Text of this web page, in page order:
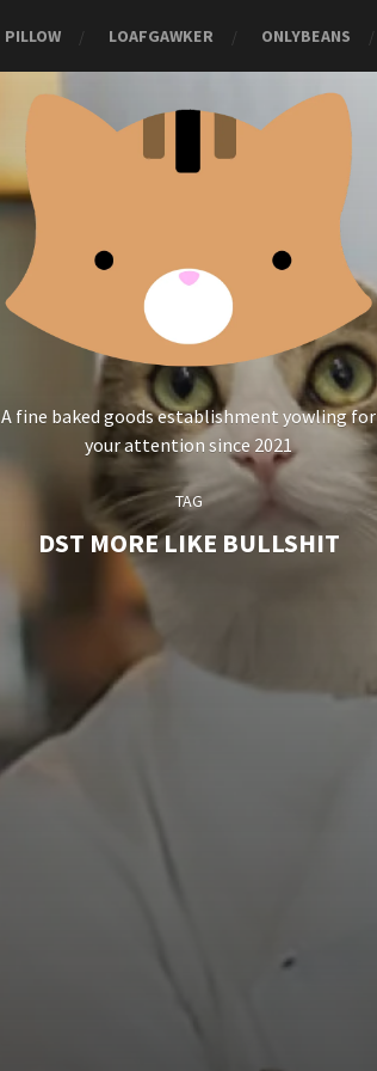
PILLOW LOAFGAWKER ONLYBEANS
A fine baked goods establishment yowling for
your attention since 2021
TAG
DST MORE LIKE BULLSHIT